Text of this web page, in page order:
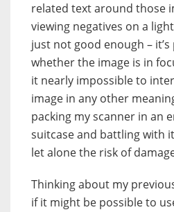
related text around those
viewing negatives on a
just not good enough –
whether the image is in
it nearly impossible to
image in any other
packing my scanner in an
suitcase and battling with
let alone the risk of
Thinking about my
if it might be possible to